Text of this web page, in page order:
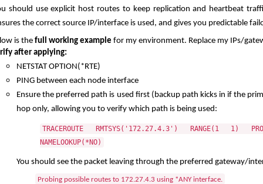
should use explicit host routes to keep replication and heartbeat
the correct source IP/interface is used, and gives you predictable
is the full working example for my environment. Replace my IPs/
after applying:
NETSTAT OPTION(*RTE)
PING between each node interface
Ensure the preferred path is used first (backup path kicks in if the
hop only, allowing you to verify which path is being used:
TRACEROUTE RMTSYS('172.27.4.3') RANGE(1 1)
NAMELOOKUP(*NO)
You should see the packet leaving through the preferred gateway/
Probing possible routes to 172.27.4.3 using *ANY interface.